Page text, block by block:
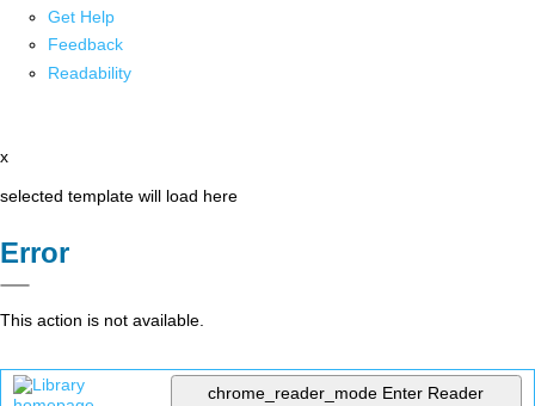
Get Help
Feedback
Readability
x
selected template will load here
Error
This action is not available.
chrome_reader_mode Enter Reader